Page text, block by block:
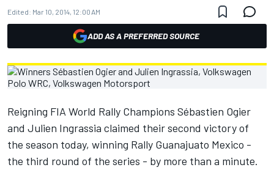
Edited: Mar 10, 2014, 12:00 AM
ADD AS A PREFERRED SOURCE
Reigning FIA World Rally Champions Sébastien Ogier
and Julien Ingrassia claimed their second victory of
the season today, winning Rally Guanajuato Mexico -
the third round of the series - by more than a minute.